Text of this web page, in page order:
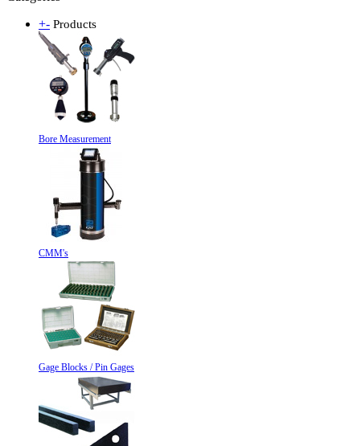
+- Products
Bore Measurement
CMM's
Gage Blocks / Pin Gages